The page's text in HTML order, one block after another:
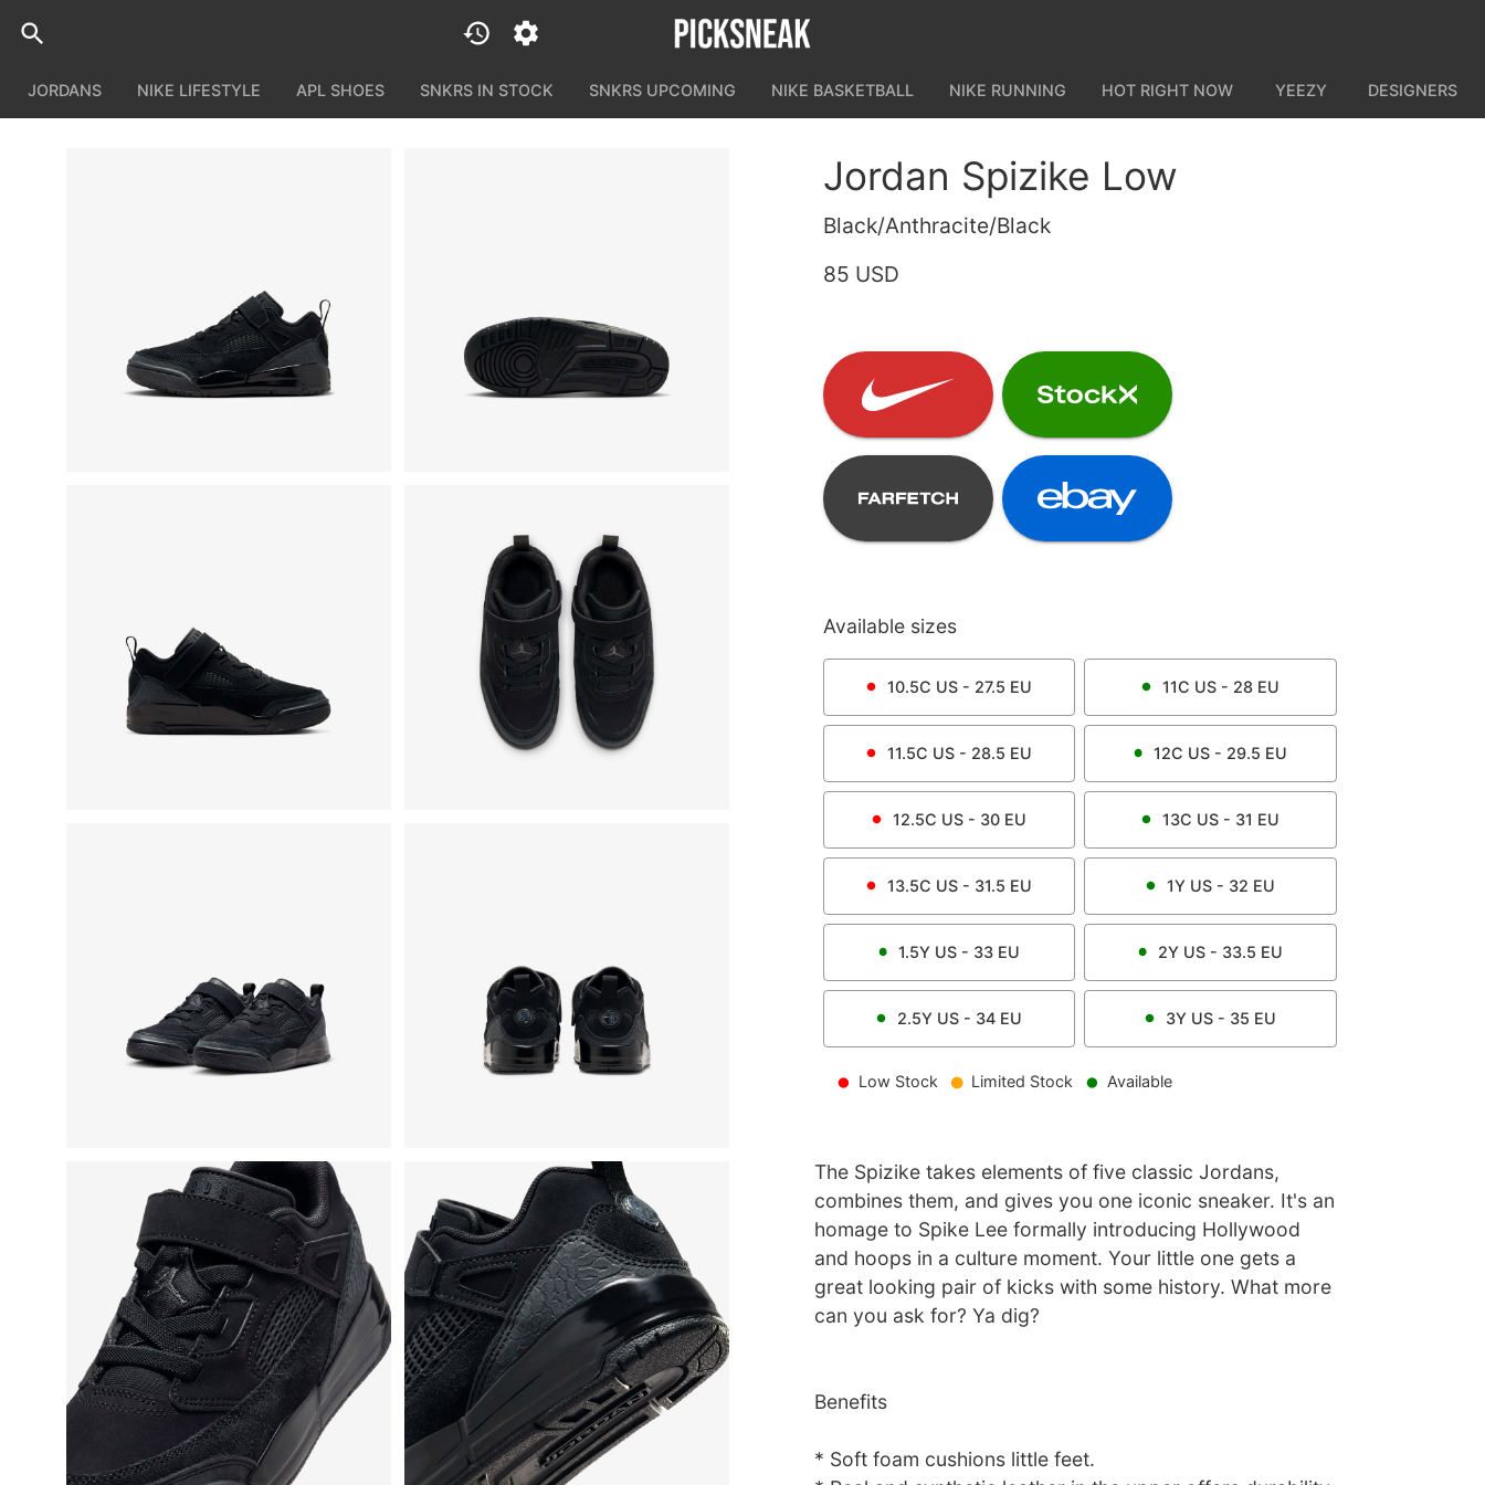
JORDANS NIKE LIFESTYLE APL SHOES SNKRS IN STOCK SNKRS UPCOMING NIKE BASKETBALL NIKE RUNNING HOT RIGHT NOW YEEZY DESIGNERS
Jordan Spizike Low
Black/Anthracite/Black
85 USD
Available sizes
10.5C US - 27.5 EU 11C US - 28 EU
11.5C US - 28.5 EU 12C US - 29.5 EU
12.5C US - 30 EU 13C US - 31 EU
13.5C US - 31.5 EU 1YUS - 32 EU
1.5Y US - 33 EU 2Y US - 33.5 EU
2.5YUS - 34 EU 3YUS - 35 EU
Low Stock Limited Stock Available
The Spizike takes elements of five classic Jordans,
combines them, and gives you one iconic sneaker. It's an
homage to Spike Lee formally introducing Hollywood
and hoops in a culture moment. Your little one gets a
great looking pair of kicks with some history. What more
can you ask for? Ya dig?
Benefits
* Soft foam cushions little feet.